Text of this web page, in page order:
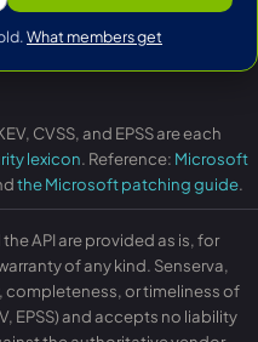
What members get
CVSS, and EPSS are each
lexicon. Reference: Microsoft
the Microsoft patching guide.
API are provided as is, for
of any kind. Senserva,
completeness, or timeliness of
EPSS) and accepts no liability